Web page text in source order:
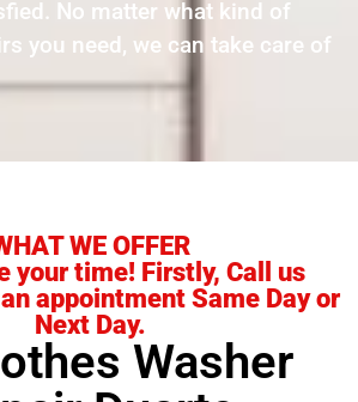
No matter what kind of
you need, we can take care of
WE OFFER
your time! Firstly, Call us
appointment Same Day or
Next Day.
Washer